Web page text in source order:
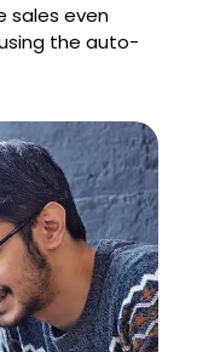
sales even
the auto-